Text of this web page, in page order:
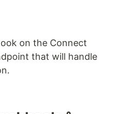
on the Connect
that will handle